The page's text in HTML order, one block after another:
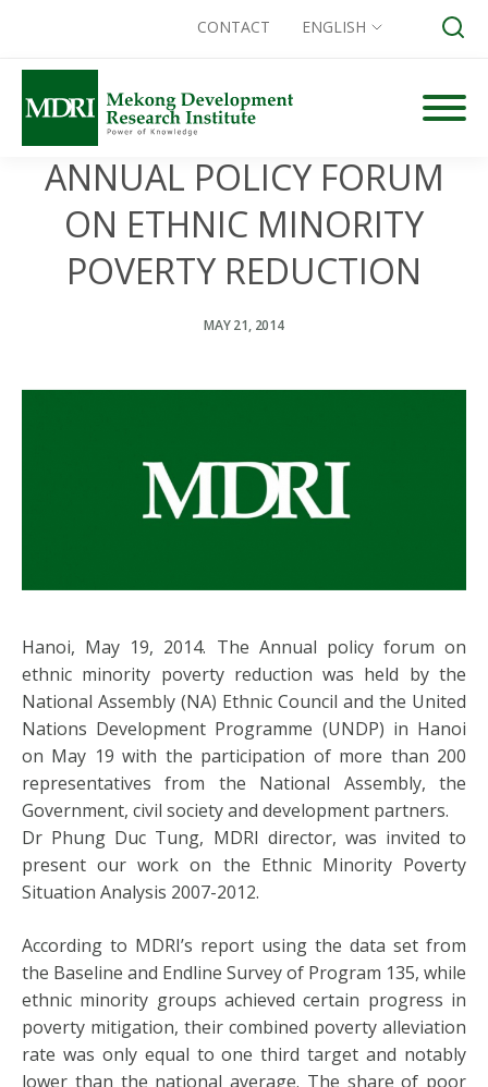
Skip
content
CONTACT ENGLISH
ANNUAL POLICY FORUM
ON ETHNIC MINORITY
POVERTY REDUCTION
MAY 21, 2014
Hanoi, May 19, 2014. The Annual policy forum on
ethnic minority poverty reduction was held by the
National Assembly (NA) Ethnic Council and the United
Nations Development Programme (UNDP) in Hanoi
on May 19 with the participation of more than 200
representatives from the National Assembly, the
Government, civil society and development partners.
Dr Phung Duc Tung, MDRI director, was invited to
present our work on the Ethnic Minority Poverty
Situation Analysis 2007-2012.
According to MDRI’s report using the data set from
the Baseline and Endline Survey of Program 135, while
ethnic minority groups achieved certain progress in
poverty mitigation, their combined poverty alleviation
rate was only equal to one third target and notably
lower than the national average. The share of poor